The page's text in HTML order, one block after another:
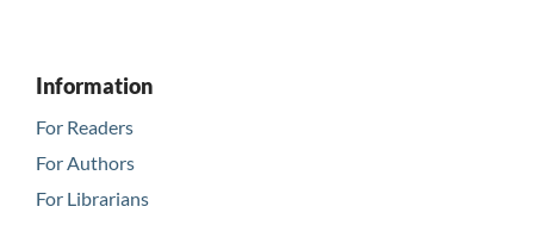
Information
For Readers
For Authors
For Librarians